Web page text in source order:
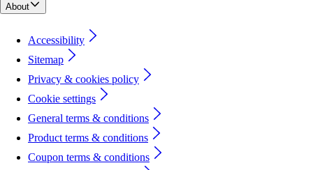
About
Accessibility
Sitemap
Privacy & cookies policy
Cookie settings
General terms & conditions
Product terms & conditions
Coupon terms & conditions